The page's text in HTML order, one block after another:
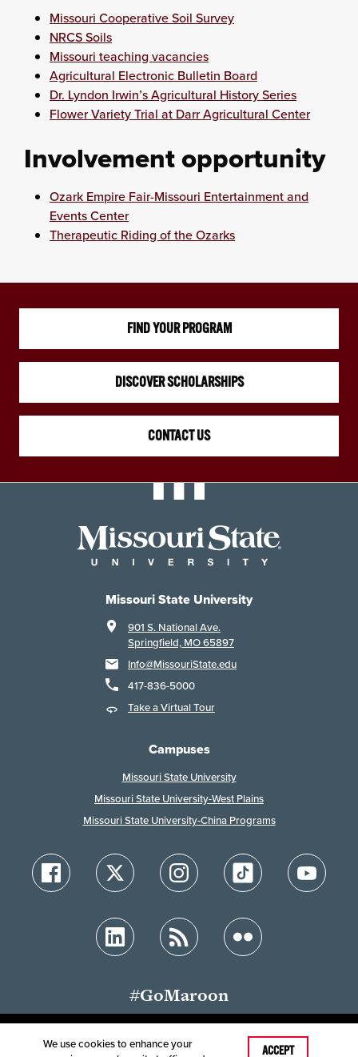
Missouri Cooperative Soil Survey
NRCS Soils
Missouri teaching vacancies
Agricultural Electronic Bulletin Board
Dr. Lyndon Irwin’s Agricultural History Series
Flower Variety Trial at Darr Agricultural Center
Involvement opportunity
Ozark Empire Fair-Missouri Entertainment and
Events Center
Therapeutic Riding of the Ozarks
FIND YOUR PROGRAM
DISCOVER SCHOLARSHIPS
CONTACT US
Missouri State University
901 S. National Ave.
Springfield, MO 65897
Info@MissouriState.edu
417-836-5000
Take a Virtual Tour
Campuses
Missouri State University
Missouri State University-West Plains
Missouri State University-China Programs
#GoMaroon
Last Modified: January 29, 2026
We use cookies to enhance your
ACCEPT